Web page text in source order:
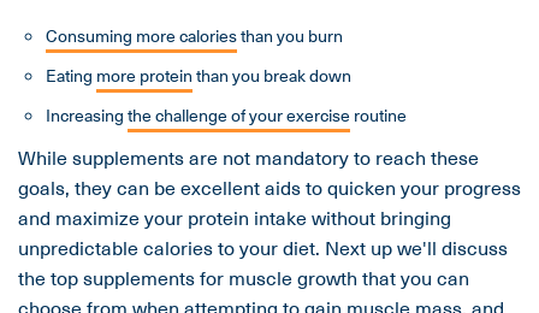
Consuming more caloriesthan you burn
Eating more proteinthan you break down
Increasingthe challenge of your exerciseroutine
While supplements are not mandatory to reach these
goals, they can be excellent aids to quicken your progress
and maximize your protein intake without bringing
unpredictable calories to your diet. Next up we'll discuss
the top supplements for muscle growth that you can